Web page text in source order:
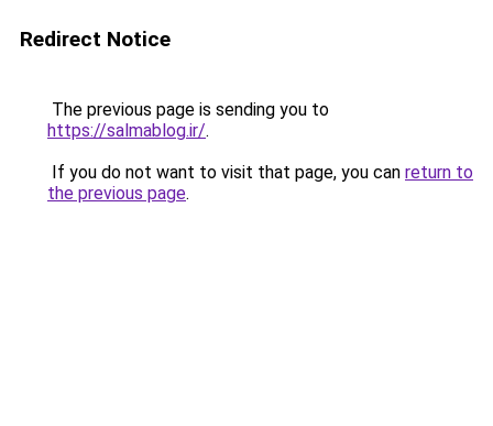
Redirect Notice
The previous page is sending you to
https://salmablog.ir/.
If you do not want to visit that page, you can return to
the previous page.